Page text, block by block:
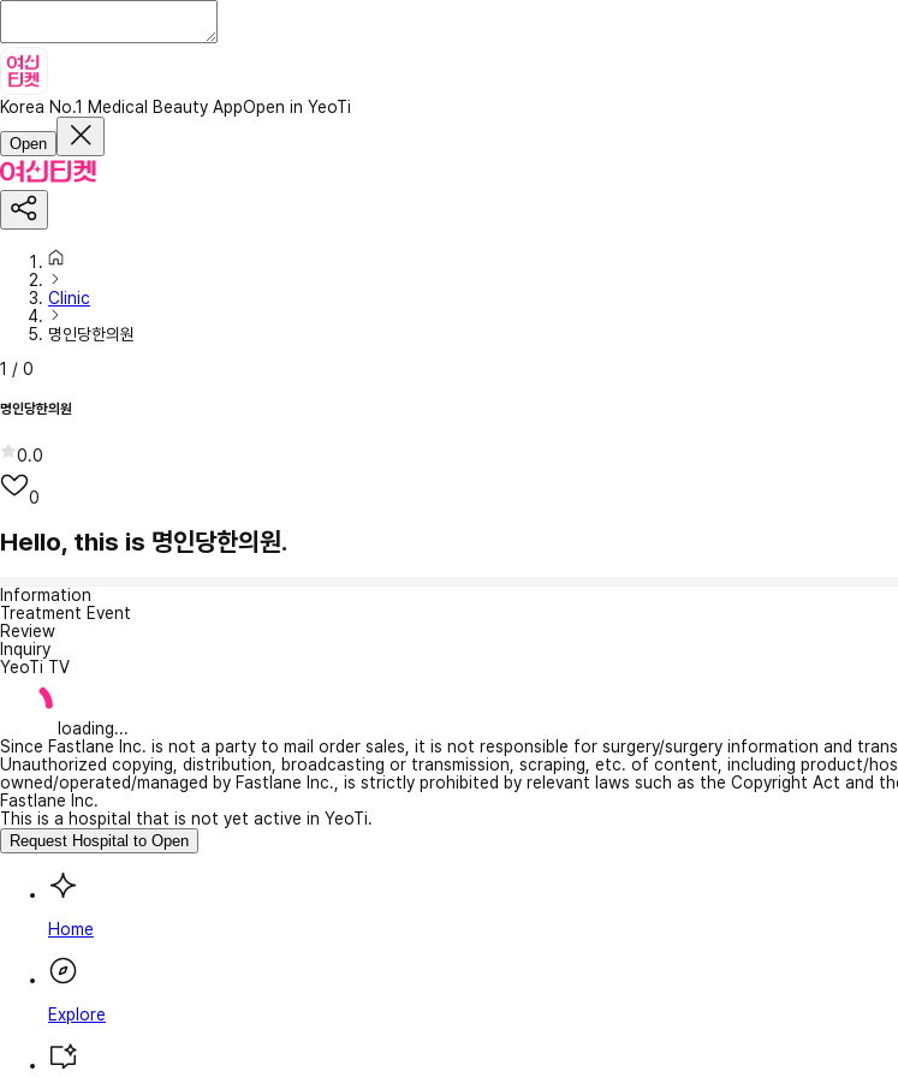
Korea No.1 Medical Beauty AppOpen in YeoTi
Open
Clinic
명인당한의원
1 / 0
명인당한의원
0.0
0
Hello, this is 명인당한의원.
Information
Treatment Event
Review
Inquiry
YeoTi TV
loading...
Since Fastlane Inc. is not a party to mail order sales, it is not responsible for surgery/surgery information and
Unauthorized copying, distribution, broadcasting or transmission, scraping, etc. of content, including product/
owned/operated/managed by Fastlane Inc., is strictly prohibited by relevant laws such as the Copyright Act and
Fastlane Inc.
This is a hospital that is not yet active in YeoTi.
Request Hospital to Open
Home
Explore